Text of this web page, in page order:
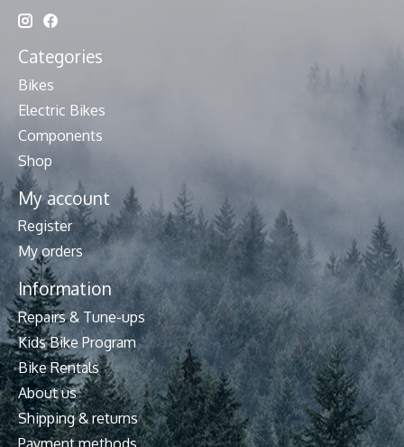
Categories
Bikes
Electric Bikes
Components
Shop
My account
Register
My orders
Information
Repairs & Tune-ups
Kids Bike Program
Bike Rentals
About us
Shipping & returns
Payment methods